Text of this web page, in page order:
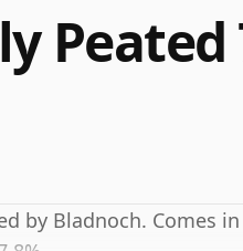
Peated
by Bladnoch. Comes